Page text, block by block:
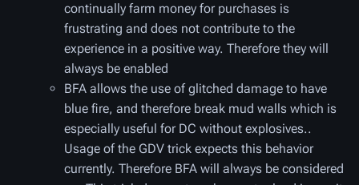
continually farm money for purchases is
frustrating and does not contribute to the
experience in a positive way. Therefore they will
always be enabled
BFA allows the use of glitched damage to have
blue fire, and therefore break mud walls which is
especially useful for DC without explosives..
Usage of the GDV trick expects this behavior
currently. Therefore BFA will always be considered